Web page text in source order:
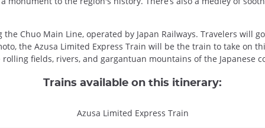
Chuo Main Line, operated by Japan Railways. Travelers will
the Azusa Limited Express Train will be the train to take on
fields, rivers, and gargantuan mountains of the Japanese
Trains available on this itinerary:
Azusa Limited Express Train